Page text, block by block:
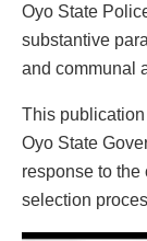
Oyo State
substantive
and communal
This
Oyo State
response to the
selection